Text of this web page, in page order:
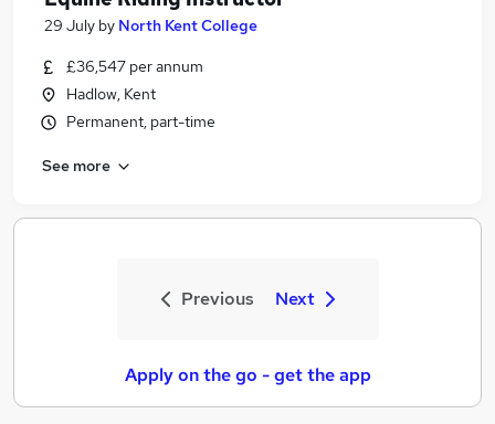
29 July by North Kent College
£36,547 per annum
Hadlow, Kent
Permanent, part-time
See more
Previous Next
Apply on the go - get the app